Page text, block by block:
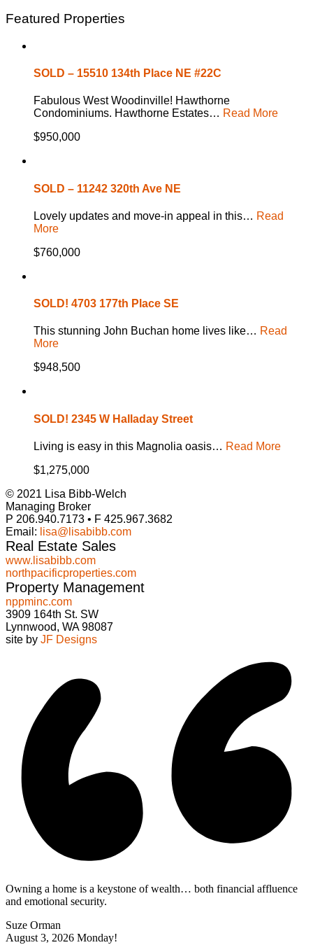
Featured Properties
SOLD – 15510 134th Place NE #22C
Fabulous West Woodinville! Hawthorne
Condominiums. Hawthorne Estates… Read More
$950,000
SOLD – 11242 320th Ave NE
Lovely updates and move-in appeal in this… Read
More
$760,000
SOLD! 4703 177th Place SE
This stunning John Buchan home lives like… Read
More
$948,500
SOLD! 2345 W Halladay Street
Living is easy in this Magnolia oasis… Read More
$1,275,000
© 2021 Lisa Bibb-Welch
Managing Broker
P 206.940.7173 • F 425.967.3682
Email: lisa@lisabibb.com
Real Estate Sales
www.lisabibb.com
northpacificproperties.com
Property Management
nppminc.com
3909 164th St. SW
Lynnwood, WA 98087
site by JF Designs
Owning a home is a keystone of wealth… both financial affluence
and emotional security.
Suze Orman
August 3, 2026 Monday!